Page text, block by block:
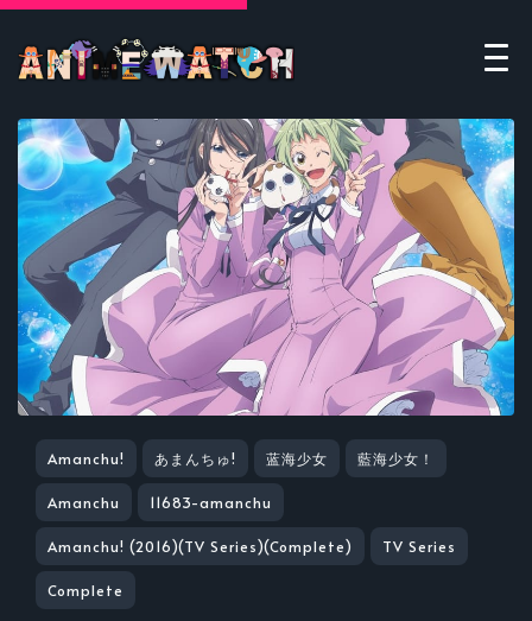
Amanchu! あまんちゅ! 蓝海少女 藍海少女！
Amanchu 11683-amanchu
Amanchu! (2016)(TV Series)(Complete) TV Series
Complete